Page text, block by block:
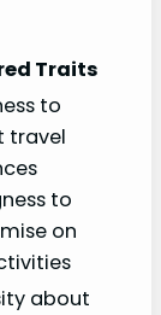
Traits
to
travel
to
on
about